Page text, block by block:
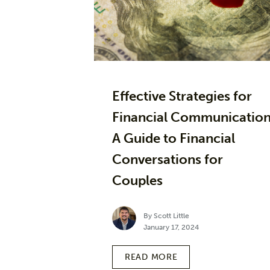
Effective Strategies for
Financial
A Guide to Financial
Conversations for
Couples
By Scott Little
January 17, 2024
READ MORE